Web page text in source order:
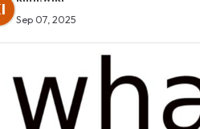
Sep 07, 2025